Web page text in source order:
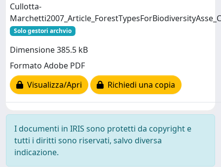
Cullotta-
Solo gestori archvio
Dimensione 385.5 kB
Formato Adobe PDF
Visualizza/Apri
Richiedi una copia
I documenti in IRIS sono protetti da copyright e
tutti i diritti sono riservati, salvo diversa
indicazione.